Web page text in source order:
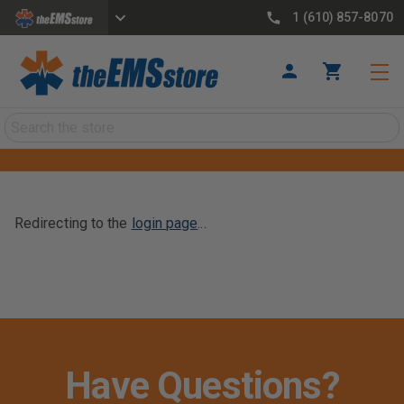
1 (610) 857-8070
Redirecting to the login page...
Have Questions?